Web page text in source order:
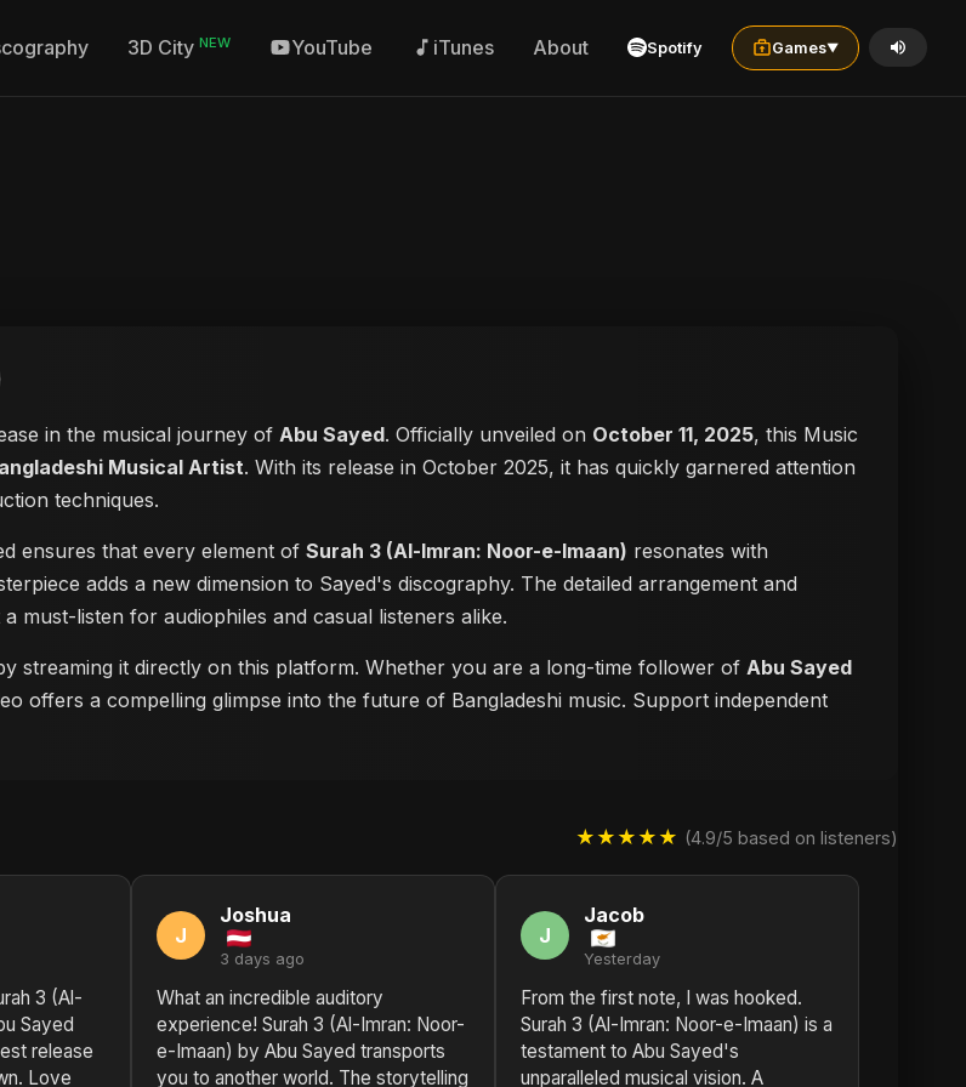
3D City NEW YouTube iTunes About Spotify Games▼
in the musical journey of Abu Sayed. Officially unveiled on October 11, 2025, this Music
Musical Artist. With its release in October 2025, it has quickly garnered attention
techniques.
ensures that every element of Surah 3 (Al-Imran: Noor-e-Imaan) resonates with
adds a new dimension to Sayed's discography. The detailed arrangement and
a must-listen for audiophiles and casual listeners alike.
streaming it directly on this platform. Whether you are a long-time follower of Abu Sayed
offers a compelling glimpse into the future of Bangladeshi music. Support independent
★★★★★ (4.9/5 based on listeners)
3 (Al-
Sayed
release
Love
J
Joshua
3 days ago
What an incredible auditory
experience! Surah 3 (Al-Imran: Noor-
e-Imaan) by Abu Sayed transports
you to another world. The storytelling
J
Jacob
Yesterday
From the first note, I was hooked.
Surah 3 (Al-Imran: Noor-e-Imaan) is a
testament to Abu Sayed's
unparalleled musical vision. A